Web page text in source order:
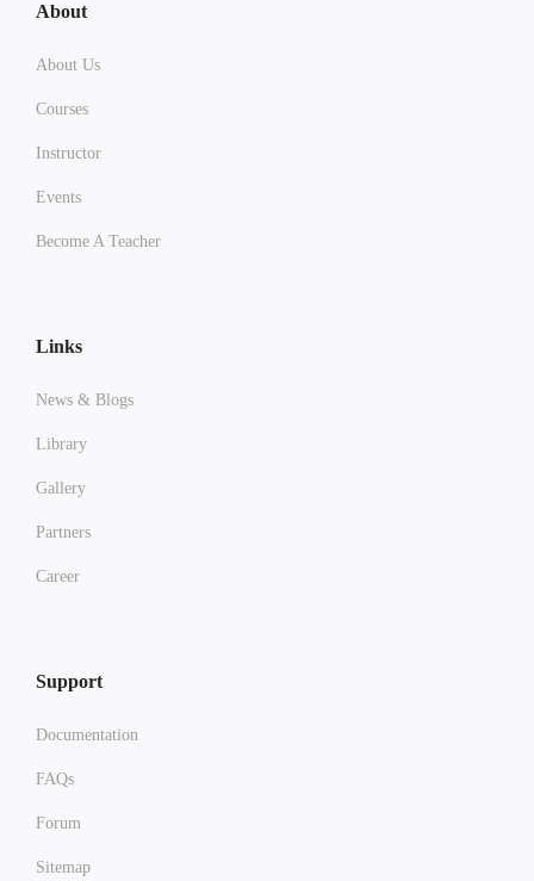
About
About Us
Courses
Instructor
Events
Become A Teacher
Links
News & Blogs
Library
Gallery
Partners
Career
Support
Documentation
FAQs
Forum
Sitemap